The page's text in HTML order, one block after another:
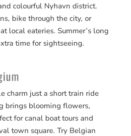
colourful Nyhavn district.
bike through the city, or
local eateries. Summer’s long
time for sightseeing.
charm just a short train ride
brings blooming flowers,
for canal boat tours and
town square. Try Belgian